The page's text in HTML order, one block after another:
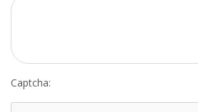
LEGAL ASSISTANCE
Captcha: